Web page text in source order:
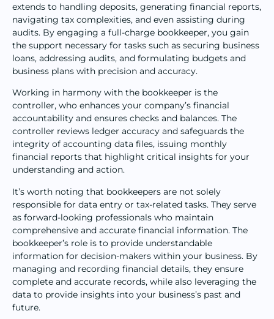
extends to handling deposits, generating financial reports,
navigating tax complexities, and even assisting during
audits. By engaging a full-charge bookkeeper, you gain
the support necessary for tasks such as securing business
loans, addressing audits, and formulating budgets and
business plans with precision and accuracy.
Working in harmony with the bookkeeper is the
controller, who enhances your company’s financial
accountability and ensures checks and balances. The
controller reviews ledger accuracy and safeguards the
integrity of accounting data files, issuing monthly
financial reports that highlight critical insights for your
understanding and action.
It’s worth noting that bookkeepers are not solely
responsible for data entry or tax-related tasks. They serve
as forward-looking professionals who maintain
comprehensive and accurate financial information. The
bookkeeper’s role is to provide understandable
information for decision-makers within your business. By
managing and recording financial details, they ensure
complete and accurate records, while also leveraging the
data to provide insights into your business’s past and
future.